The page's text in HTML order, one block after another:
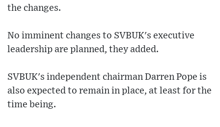
the changes.
No imminent changes to SVBUK's executive
leadership are planned, they added.
SVBUK's independent chairman Darren Pope is
also expected to remain in place, at least for the
time being.